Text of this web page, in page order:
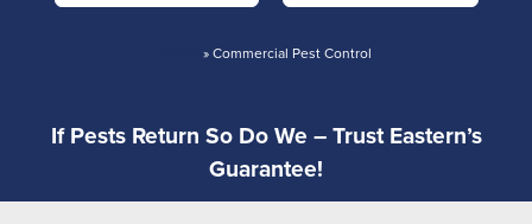
»Commercial Pest Control
If Pests Return So Do We – Trust Eastern’s
Guarantee!